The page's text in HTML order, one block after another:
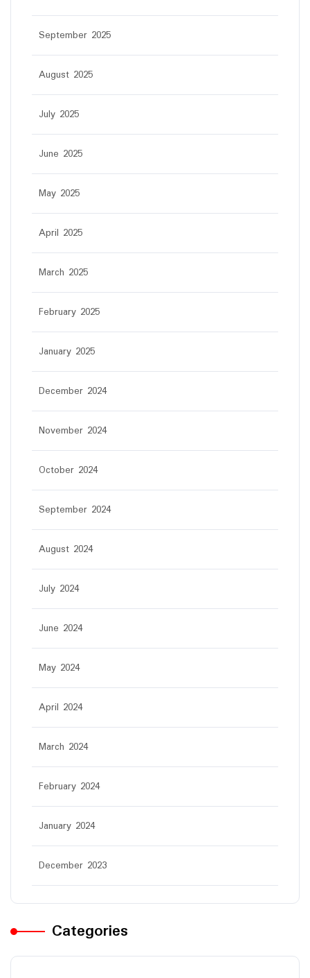
September 2025
August 2025
July 2025
June 2025
May 2025
April 2025
March 2025
February 2025
January 2025
December 2024
November 2024
October 2024
September 2024
August 2024
July 2024
June 2024
May 2024
April 2024
March 2024
February 2024
January 2024
December 2023
Categories